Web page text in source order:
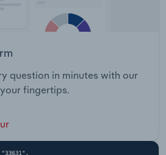
question in minutes with our
fingertips.